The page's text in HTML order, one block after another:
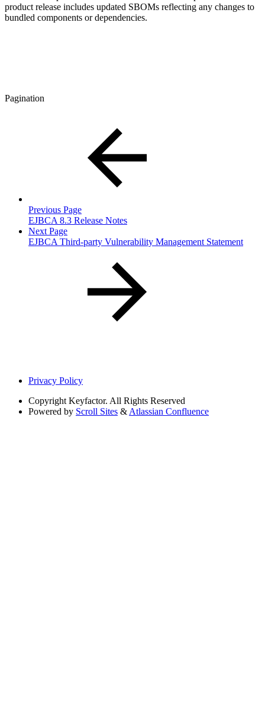
product release includes updated SBOMs reflecting any changes to
bundled components or dependencies.
Pagination
Previous Page
EJBCA 8.3 Release Notes
Next Page
EJBCA Third-party Vulnerability Management Statement
Privacy Policy
Copyright Keyfactor. All Rights Reserved
Powered by Scroll Sites & Atlassian Confluence